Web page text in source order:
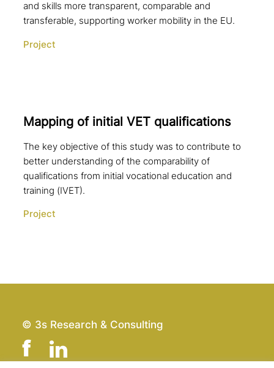
and skills more transparent, comparable and
transferable, supporting worker mobility in the EU.
Project
Mapping of initial VET qualifications
The key objective of this study was to contribute to
better understanding of the comparability of
qualifications from initial vocational education and
training (IVET).
Project
© 3s Research & Consulting